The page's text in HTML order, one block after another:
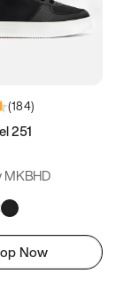
(184)
251
MKBHD
Now